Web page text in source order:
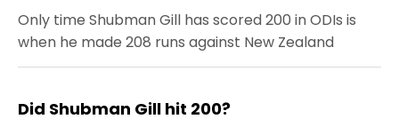
Only time Shubman Gill has scored 200 in ODIs is
when he made 208 runs against New Zealand
Did Shubman Gill hit 200?